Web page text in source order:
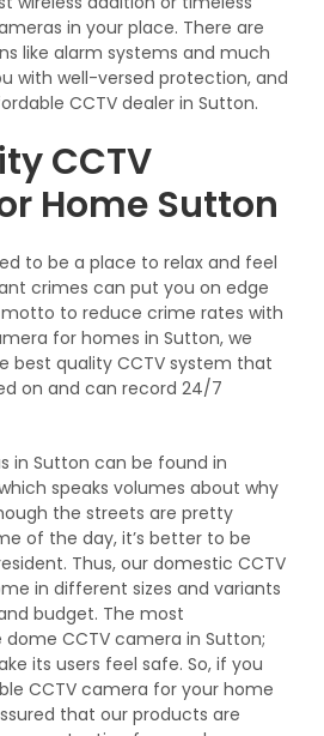
in your place. There are
like alarm systems and much
with well-versed protection, and
CCTV dealer in Sutton.
CCTV
Home Sutton
to be a place to relax and feel
crimes can put you on edge
to reduce crime rates with
for homes in Sutton, we
best quality CCTV system that
on and can record 24/7
in Sutton can be found in
speaks volumes about why
the streets are pretty
of the day, it’s better to be
Thus, our domestic CCTV
in different sizes and variants
budget. The most
CCTV camera in Sutton;
its users feel safe. So, if you
CCTV camera for your home
that our products are